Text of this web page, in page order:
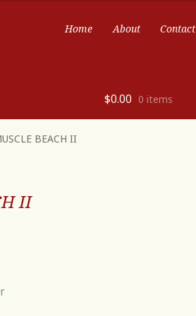
Home About Contact
$0.00 0 items
BEACH II
II